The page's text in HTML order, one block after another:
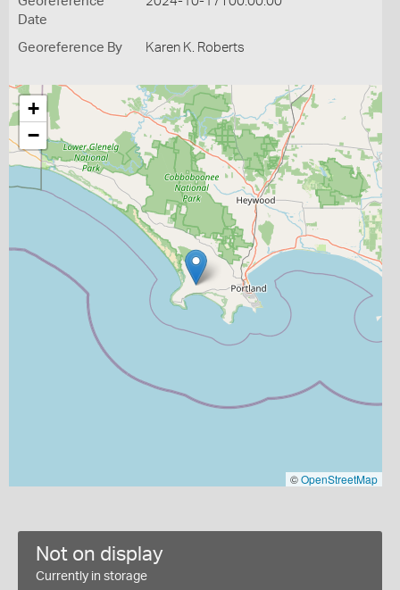
Date
Georeference By Karen K. Roberts
+
−
©OpenStreetMap
Not on display
Currently in storage